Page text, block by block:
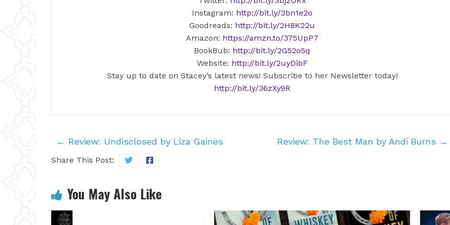
Instagram: http://bit.ly/3bn1e2o
Goodreads: http://bit.ly/2H8K22u
Amazon: https://amzn.to/375UpP7
BookBub: http://bit.ly/2G52o5q
Website: http://bit.ly/2uyDibF
Stay up to date on Stacey’s latest news! Subscribe to her Newsletter today!
http://bit.ly/36zXy9R
← Review: Undisclosed by Liza Gaines Review: The Best Man by Andi Burns →
Share This Post:
You May Also Like